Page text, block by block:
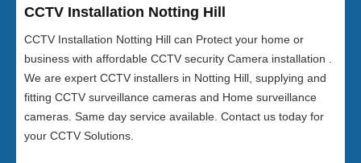
CCTV Installation Notting Hill
CCTV Installation Notting Hill can Protect your home or
business with affordable CCTV security Camera installation .
We are expert CCTV installers in Notting Hill, supplying and
fitting CCTV surveillance cameras and Home surveillance
cameras. Same day service available. Contact us today for
your CCTV Solutions.